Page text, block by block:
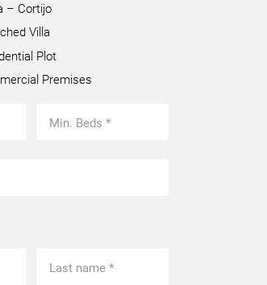
– Cortijo
Villa
Plot
Premises